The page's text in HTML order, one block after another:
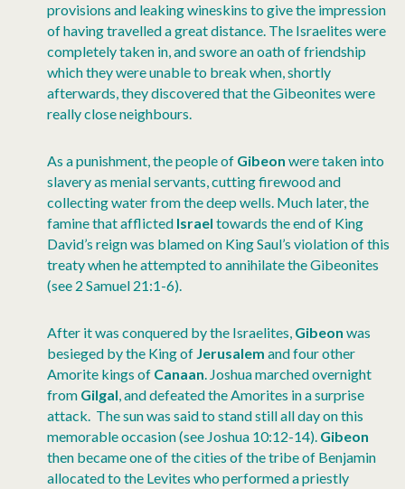
provisions and leaking wineskins to give the impression
of having travelled a great distance. The Israelites were
completely taken in, and swore an oath of friendship
which they were unable to break when, shortly
afterwards, they discovered that the Gibeonites were
really close neighbours.
As a punishment, the people of Gibeon were taken into
slavery as menial servants, cutting firewood and
collecting water from the deep wells. Much later, the
famine that afflicted Israel towards the end of King
David’s reign was blamed on King Saul’s violation of this
treaty when he attempted to annihilate the Gibeonites
(see 2 Samuel 21:1-6).
After it was conquered by the Israelites, Gibeon was
besieged by the King of Jerusalem and four other
Amorite kings of Canaan. Joshua marched overnight
from Gilgal, and defeated the Amorites in a surprise
attack. The sun was said to stand still all day on this
memorable occasion (see Joshua 10:12-14). Gibeon
then became one of the cities of the tribe of Benjamin
allocated to the Levites who performed a priestly